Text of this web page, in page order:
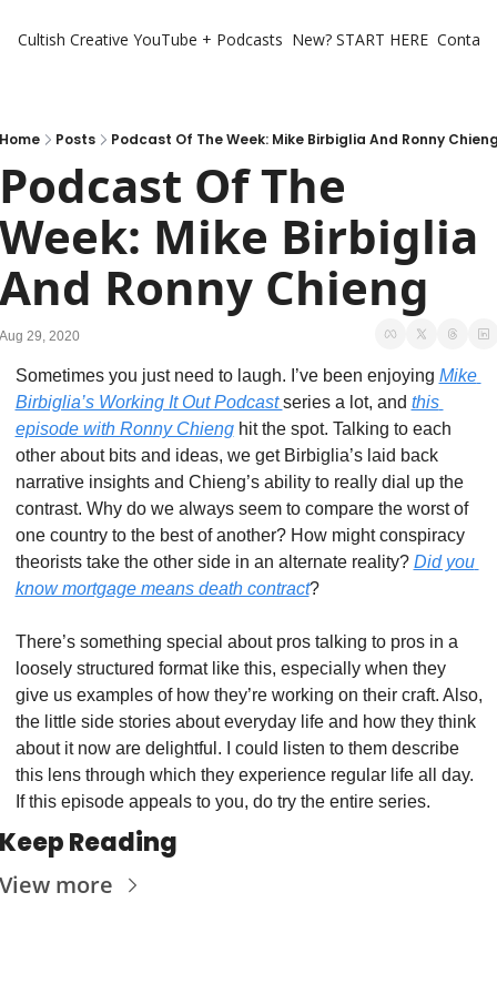
Cultish Creative YouTube + Podcasts New? START HERE
Posts Podcast Of The Week: Mike Birbiglia And Ronny
Of The
Mike Birbiglia
Ronny Chieng
29, 2020
Sometimes you just need to laugh. I’ve been enjoying Mike
Birbiglia’s Working It Out Podcast series a lot, and this
episode with Ronny Chieng hit the spot. Talking to each
other about bits and ideas, we get Birbiglia’s laid back
narrative insights and Chieng’s ability to really dial up the
contrast. Why do we always seem to compare the worst of
one country to the best of another? How might conspiracy
theorists take the other side in an alternate reality? Did you
know mortgage means death contract?
There’s something special about pros talking to pros in a
loosely structured format like this, especially when they
give us examples of how they’re working on their craft. Also,
the little side stories about everyday life and how they think
about it now are delightful. I could listen to them describe
this lens through which they experience regular life all day.
If this episode appeals to you, do try the entire series.
Reading
more